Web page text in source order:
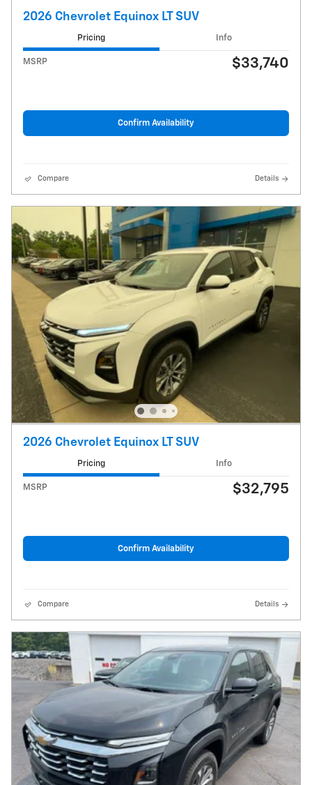
2026 Chevrolet Equinox LT SUV
Pricing Info
MSRP $33,740
Confirm Availability
Compare Details
2026 Chevrolet Equinox LT SUV
Pricing Info
MSRP $32,795
Confirm Availability
Compare Details